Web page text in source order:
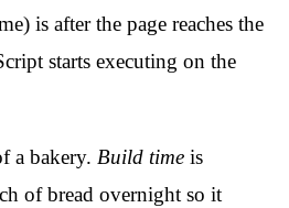
is after the page reaches the
starts executing on the
a bakery. Build time is
of bread overnight so it